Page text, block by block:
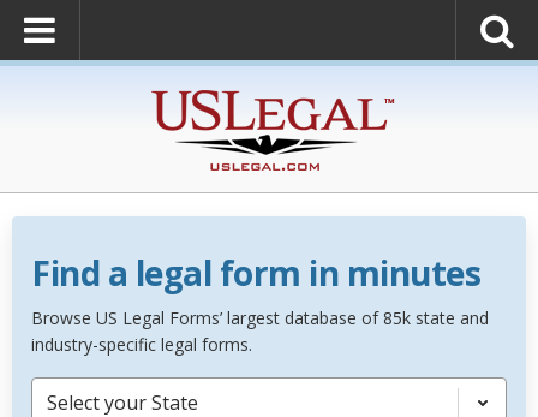
Find a legal form in minutes
Browse US Legal Forms’ largest database of 85k state and
industry-specific legal forms.
Select your State